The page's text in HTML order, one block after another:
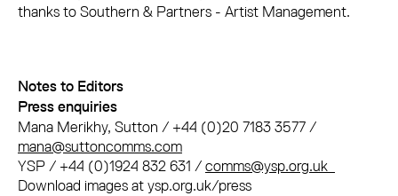
thanks to Southern & Partners - Artist Management.
Notes to Editors
Press enquiries
Mana Merikhy, Sutton / +44 (0)20 7183 3577 /
mana@suttoncomms.com
YSP / +44 (0)1924 832 631 /comms@ysp.org.uk
Download images at ysp.org.uk/press